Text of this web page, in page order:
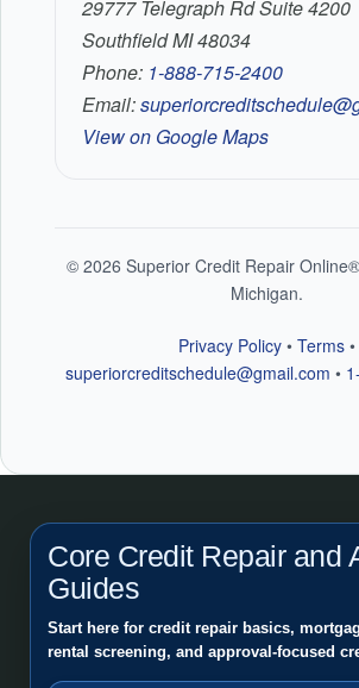
29777 Telegraph Rd Suite 4200
Southfield MI 48034
Phone: 1-888-715-2400
Email:
View on Google Maps
© 2026 Superior Credit Repair
Michigan.
Privacy Policy• Terms•
superiorcreditschedule@gmail.com •
Core Credit Repair and
Guides
Start here for credit repair basics,
rental screening, and approval-focused